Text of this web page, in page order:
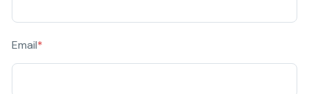
Email*